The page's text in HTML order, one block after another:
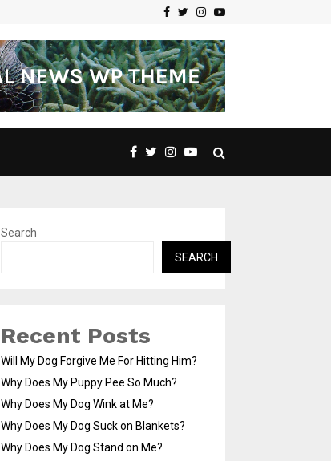
Facebook
Twitter
Instagram
Youtube
Search
SEARCH
Recent Posts
Will My Dog Forgive Me For Hitting Him?
Why Does My Puppy Pee So Much?
Why Does My Dog Wink at Me?
Why Does My Dog Suck on Blankets?
Why Does My Dog Stand on Me?